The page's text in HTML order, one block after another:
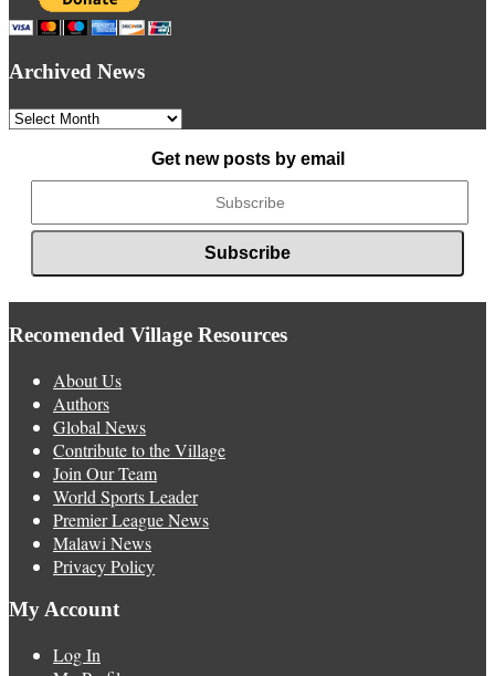
Archived News
Archived
Get new posts by email
Recomended Village Resources
About Us
Authors
Global News
Contribute to the Village
Join Our Team
World Sports Leader
Premier League News
Malawi News
Privacy Policy
My Account
Log In